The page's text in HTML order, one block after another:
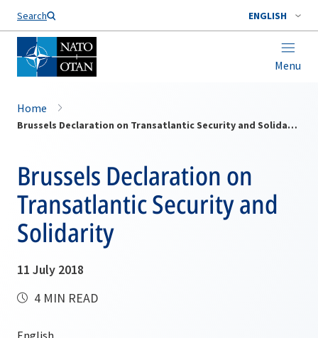
Search ENGLISH
Menu
Home
Brussels Declaration on Transatlantic Security and Solidarity
Brussels Declaration on
Transatlantic Security and
Solidarity
11 July 2018
4 MIN READ